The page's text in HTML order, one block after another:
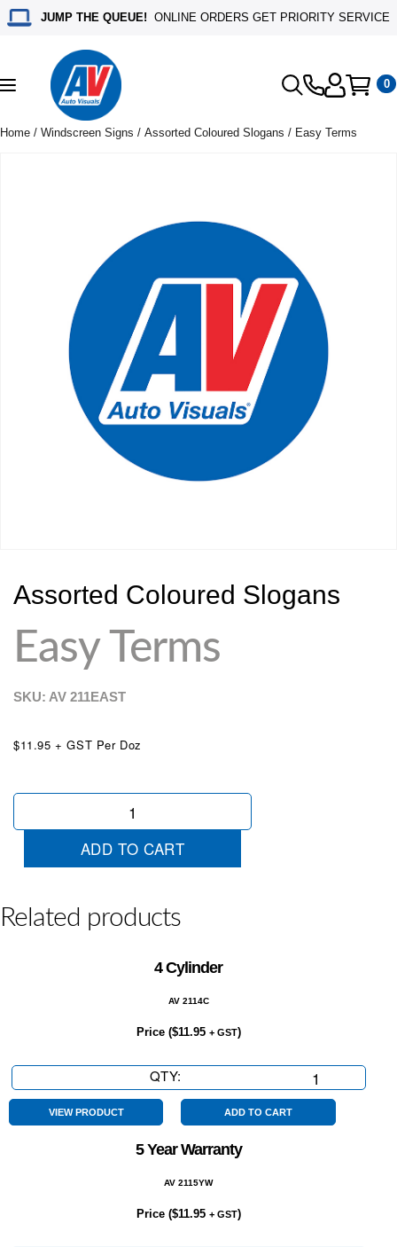
JUMP THE QUEUE! ONLINE ORDERS GET PRIORITY SERVICE
Toggle
navigation
0
Home / Windscreen Signs / Assorted Coloured Slogans / Easy Terms
Assorted Coloured Slogans
Easy Terms
SKU: AV 211EAST
$11.95 + GST Per Doz
Easy
ADD TO CART
Related products
4 Cylinder
AV 2114C
Price ($11.95 + GST)
QTY:
Cylinder
quantity
VIEW PRODUCT ADD TO CART
5 Year Warranty
AV 2115YW
Price ($11.95 + GST)